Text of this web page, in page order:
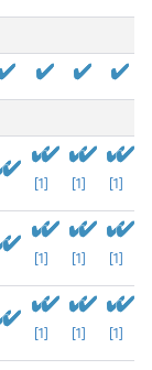
[1] [1] [1]
[1] [1] [1]
[1] [1] [1]